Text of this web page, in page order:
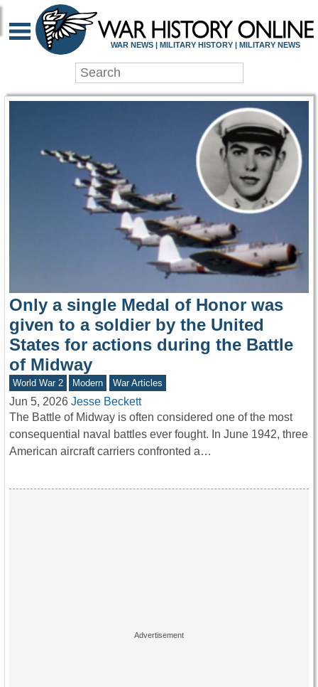
WAR HISTORY
WAR NEWS | MILITARY HISTORY | MILITARY NEWS
Only a single Medal of Honor was
given to a soldier by the United
States for actions during the Battle
of Midway
World War 2 Modern War Articles
Jun 5, 2026 Jesse Beckett
The Battle of Midway is often considered one of the most
consequential naval battles ever fought. In June 1942, three
American aircraft carriers confronted a…